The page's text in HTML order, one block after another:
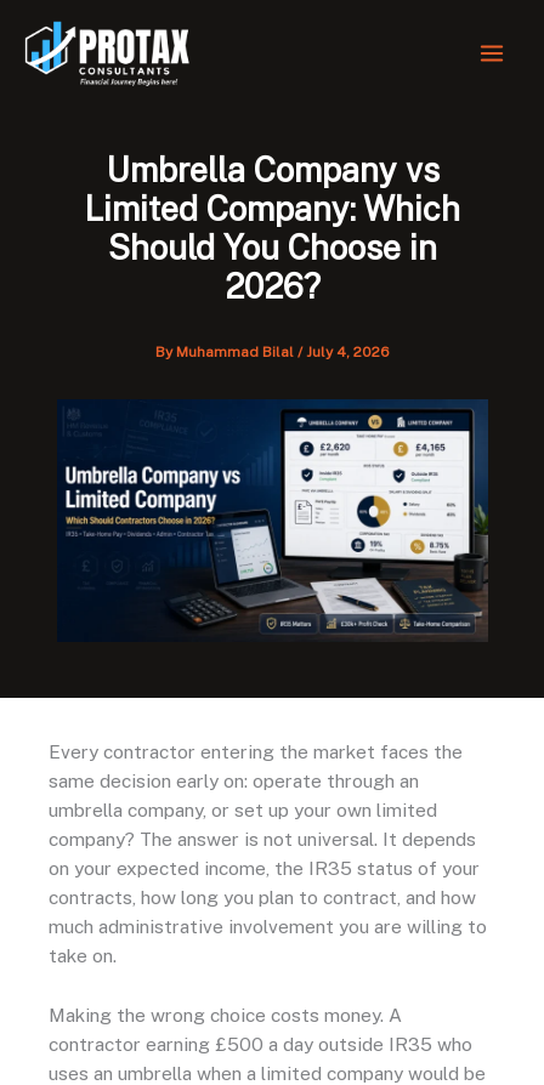
content
Umbrella Company vs
Limited Company: Which
Should You Choose in
2026?
By Muhammad Bilal /July 4, 2026
Every contractor entering the market faces the
same decision early on: operate through an
umbrella company, or set up your own limited
company? The answer is not universal. It depends
on your expected income, the IR35 status of your
contracts, how long you plan to contract, and how
much administrative involvement you are willing to
take on.
Making the wrong choice costs money. A
contractor earning £500 a day outside IR35 who
uses an umbrella when a limited company would be